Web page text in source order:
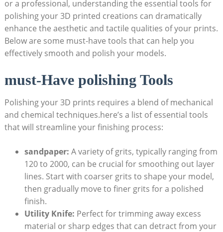
or a professional, understanding the essential tools for
polishing your 3D printed creations can dramatically
enhance the aesthetic and tactile qualities of your prints.
Below are some must-have tools that can help you
effectively smooth and polish your models.
must-Have polishing Tools
Polishing your 3D prints requires a blend of mechanical
and chemical techniques.here’s a list of essential tools
that will streamline your finishing process:
sandpaper: A variety of grits, typically ranging from
120 to 2000, can be crucial for smoothing out layer
lines. Start with coarser grits to shape your model,
then gradually move to finer grits for a polished
finish.
Utility Knife: Perfect for trimming away excess
material or sharp edges that can detract from your